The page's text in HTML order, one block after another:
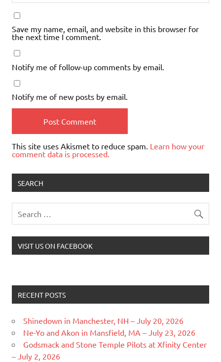
Save my name, email, and website in this browser for
the next time I comment.
Notify me of follow-up comments by email.
Notify me of new posts by email.
This site uses Akismet to reduce spam. Learn how your
comment data is processed.
SEARCH
VISIT US ON FACEBOOK
RECENT POSTS
Shinedown in Manchester, NH – July 20, 2026
Ne-Yo and Akon in Mansfield, MA – July 23, 2026
Godsmack and Stone Temple Pilots at Xfinity Center
– July 2, 2026